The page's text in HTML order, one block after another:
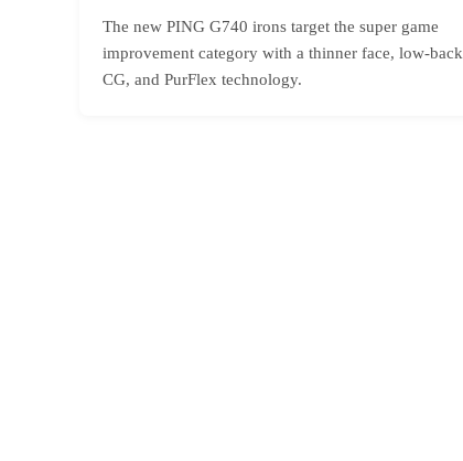
The new PING G740 irons target the super game
improvement category with a thinner face, low-back
CG, and PurFlex technology.